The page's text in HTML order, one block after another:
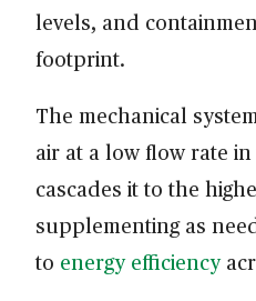
levels, and
footprint.
The mechanical
air at a low flow rate
cascades it to the
supplementing as
to energy efficiency